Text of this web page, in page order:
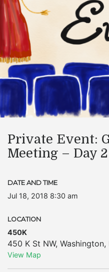
Private Event:
Meeting – Day 2
DATE AND TIME
Jul 18, 2018 8:30 am
LOCATION
450K
450 K St NW, Washington,
View Map